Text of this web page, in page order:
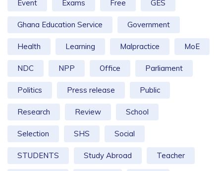
Event Exams Free GES
Ghana Education Service Government
Health Learning Malpractice MoE
NDC NPP Office Parliament
Politics Press release Public
Research Review School
Selection SHS Social
STUDENTS Study Abroad Teacher